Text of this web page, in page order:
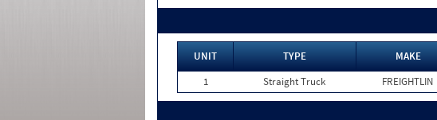
UNIT TYPE MAKE
1
Straight Truck FREIGHTLIN